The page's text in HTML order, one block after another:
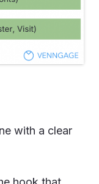
with a clear